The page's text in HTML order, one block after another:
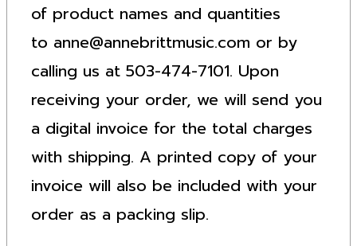
of product names and quantities
to anne@annebrittmusic.com or by
calling us at 503-474-7101. Upon
receiving your order, we will send you
a digital invoice for the total charges
with shipping. A printed copy of your
invoice will also be included with your
order as a packing slip.